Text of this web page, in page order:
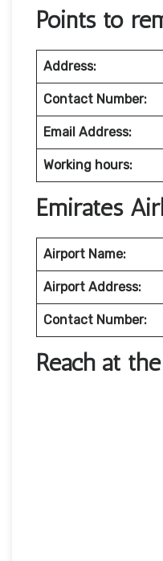
Points to
Address:
Contact Number:
Email Address:
Working hours:
Emirates
Airport Name:
Airport Address:
Contact Number:
Reach at